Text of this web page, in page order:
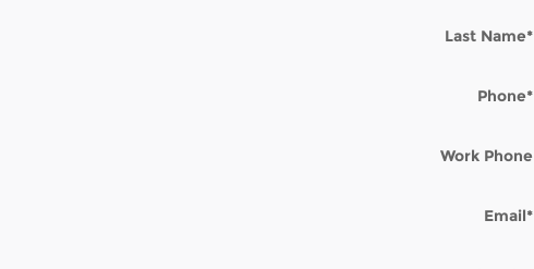
Last Name*
Phone*
Work Phone
Email*